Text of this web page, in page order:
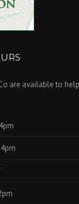
are available to